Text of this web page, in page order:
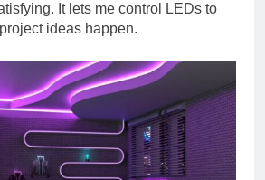
It lets me control LEDs to
ideas happen.